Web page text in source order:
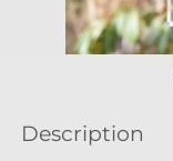
Description